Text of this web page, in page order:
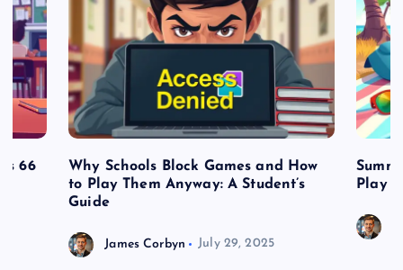
66
Why Schools Block Games and How
to Play Them Anyway: A Student’s
Guide
James Corbyn July 29, 2025
Play